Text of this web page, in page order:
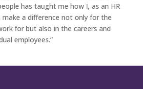
has taught me how I, as an HR
make a difference not only for the
for but also in the careers and
employees.”